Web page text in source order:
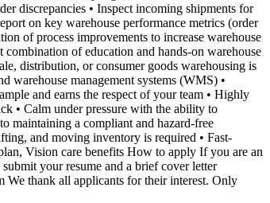
discrepancies • Inspect incoming shipments for
on key warehouse performance metrics (order
of process improvements to increase warehouse
of education and hands-on warehouse
distribution, or consumer goods warehousing is
warehouse management systems (WMS) •
and earns the respect of your team • Highly
• Calm under pressure with the ability to
maintaining a compliant and hazard-free
and moving inventory is required • Fast-
Vision care benefits How to apply If you are an
your resume and a brief cover letter
We thank all applicants for their interest. Only